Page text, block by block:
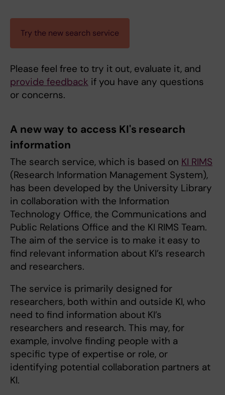
Try the new search service
Please feel free to try it out, evaluate it, and
provide feedback if you have any questions
or concerns.
A new way to access KI's research
information
The search service, which is based on KI RIMS
(Research Information Management System),
has been developed by the University Library
in collaboration with the Information
Technology Office, the Communications and
Public Relations Office and the KI RIMS Team.
The aim of the service is to make it easy to
find relevant information about KI’s research
and researchers.
The service is primarily designed for
researchers, both within and outside KI, who
need to find information about KI’s
researchers and research. This may, for
example, involve finding people with a
specific type of expertise or role, or
identifying potential collaboration partners at
KI.